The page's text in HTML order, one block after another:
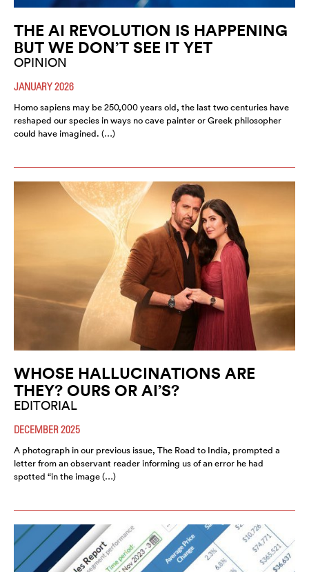
THE AI REVOLUTION IS HAPPENING
BUT WE DON’T SEE IT YET
OPINION
JANUARY 2026
Homo sapiens may be 250,000 years old, the last two centuries have
reshaped our species in ways no cave painter or Greek philosopher
could have imagined. (…)
WHOSE HALLUCINATIONS ARE
THEY? OURS OR AI’S?
EDITORIAL
DECEMBER 2025
A photograph in our previous issue, The Road to India, prompted a
letter from an observant reader informing us of an error he had
spotted “in the image (…)